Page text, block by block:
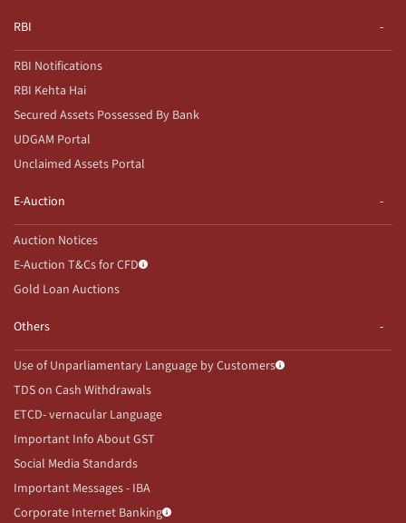
RBI
RBI Notifications
RBI Kehta Hai
Secured Assets Possessed By Bank
UDGAM Portal
Unclaimed Assets Portal
E-Auction
Auction Notices
E-Auction T&Cs for CFD
Gold Loan Auctions
Others
Use of Unparliamentary Language by Customers
TDS on Cash Withdrawals
ETCD- vernacular Language
Important Info About GST
Social Media Standards
Important Messages - IBA
Corporate Internet Banking